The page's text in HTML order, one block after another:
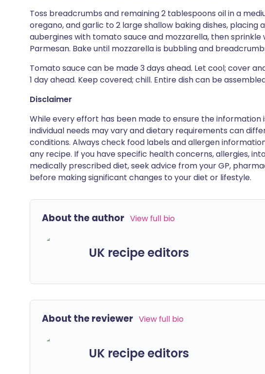
Toss breadcrumbs and remaining 2 tablespoons oil in a
oregano, and garlic to 2 large shallow baking dishes, placing
aubergines with tomato sauce and mozzarella, then
Parmesan. Bake until mozzarella is bubbling and
Tomato sauce can be made 3 days ahead. Let cool; cover
1 day ahead. Keep covered; chill. Entire dish can be
Disclaimer
While every effort has been made to ensure the information
individual needs may vary and dietary requirements can
conditions. Always check food labels and allergen
any recipe. If you have specific health concerns, allergies,
medically prescribed diet, seek advice from your GP,
before making significant changes to your diet or lifestyle.
About the author View full bio
UK recipe editors
About the reviewer View full bio
UK recipe editors